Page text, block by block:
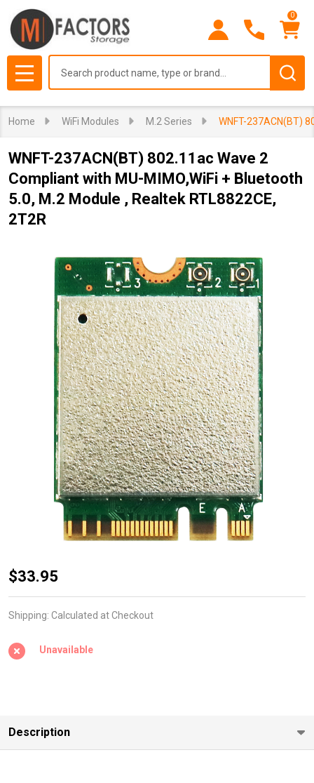
0
MENU
Home WiFi Modules M.2 Series WNFT-237ACN(BT)
WNFT-237ACN(BT) 802.11ac Wave 2
Compliant with MU-MIMO,WiFi + Bluetooth
5.0, M.2 Module , Realtek RTL8822CE,
2T2R
WNFT-
237ACN(BT)
802.11ac
Compliant
5.0, M.2
$33.95
Shipping: Calculated at Checkout
Unavailable
Description